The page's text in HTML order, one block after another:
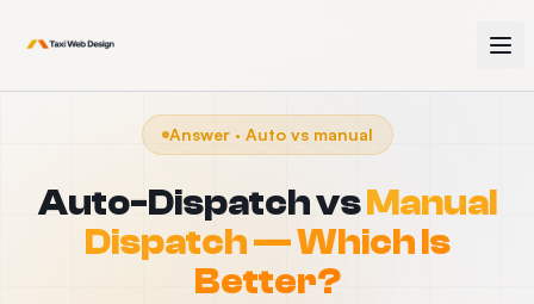
Answer · Auto vs manual
Auto-Dispatch vsManual
Dispatch — Which Is
Better?